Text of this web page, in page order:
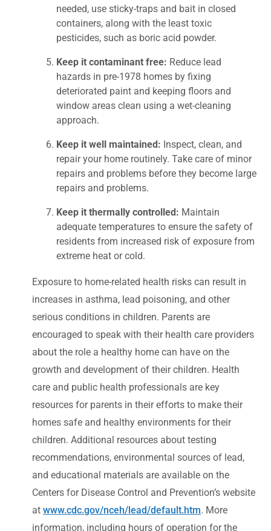
needed, use sticky-traps and bait in closed
containers, along with the least toxic
pesticides, such as boric acid powder.
Keep it contaminant free: Reduce lead
hazards in pre-1978 homes by fixing
deteriorated paint and keeping floors and
window areas clean using a wet-cleaning
approach.
Keep it well maintained: Inspect, clean, and
repair your home routinely. Take care of minor
repairs and problems before they become large
repairs and problems.
Keep it thermally controlled: Maintain
adequate temperatures to ensure the safety of
residents from increased risk of exposure from
extreme heat or cold.
Exposure to home-related health risks can result in
increases in asthma, lead poisoning, and other
serious conditions in children. Parents are
encouraged to speak with their health care providers
about the role a healthy home can have on the
growth and development of their children. Health
care and public health professionals are key
resources for parents in their efforts to make their
homes safe and healthy environments for their
children. Additional resources about testing
recommendations, environmental sources of lead,
and educational materials are available on the
Centers for Disease Control and Prevention’s website
at www.cdc.gov/nceh/lead/default.htm. More
information, including hours of operation for the